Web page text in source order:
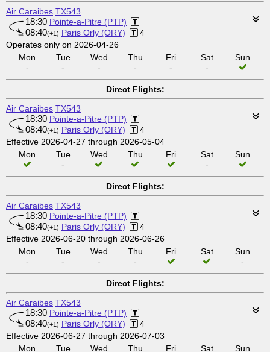
Air Caraibes TX543
18:30 Pointe-a-Pitre (PTP)
08:40(+1) Paris Orly (ORY)
4
Operates only on 2026-04-26
Mon
-
Tue
-
Wed
-
Thu
-
Fri
-
Sat
-
Sun
Direct Flights:
Air Caraibes TX543
18:30 Pointe-a-Pitre (PTP)
08:40(+1) Paris Orly (ORY)
4
Effective 2026-04-27 through 2026-05-04
Mon
Tue
-
Wed Thu Fri
Sat
-
Sun
Direct Flights:
Air Caraibes TX543
18:30 Pointe-a-Pitre (PTP)
08:40(+1) Paris Orly (ORY)
4
Effective 2026-06-20 through 2026-06-26
Mon
-
Tue
-
Wed
-
Thu
-
Fri Sat
Sun
-
Direct Flights:
Air Caraibes TX543
18:30 Pointe-a-Pitre (PTP)
08:40(+1) Paris Orly (ORY)
4
Effective 2026-06-27 through 2026-07-03
Mon
Tue Wed Thu Fri Sat Sun